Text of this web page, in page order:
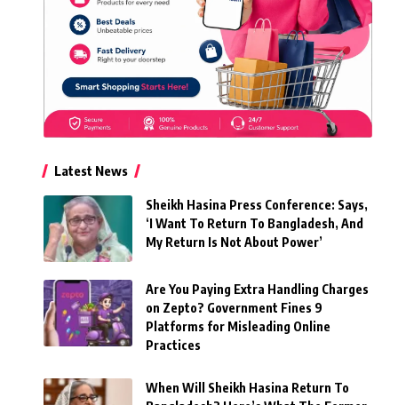
Latest News
Sheikh Hasina Press Conference: Says,
‘I Want To Return To Bangladesh, And
My Return Is Not About Power’
Are You Paying Extra Handling Charges
on Zepto? Government Fines 9
Platforms for Misleading Online
Practices
When Will Sheikh Hasina Return To